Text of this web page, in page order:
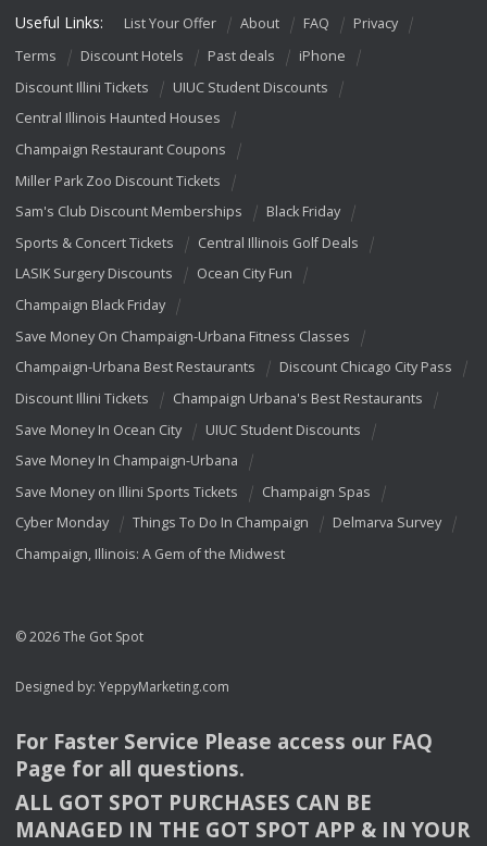
Useful Links: List Your Offer About FAQ
Privacy
Terms
Discount Hotels Past deals
iPhone
Discount Illini Tickets
UIUC Student Discounts
Central Illinois Haunted Houses
Champaign Restaurant Coupons
Miller Park Zoo Discount Tickets
Sam's Club Discount Memberships
Black Friday
Sports & Concert Tickets
Central Illinois Golf Deals
LASIK Surgery Discounts
Ocean City Fun
Champaign Black Friday
Save Money On Champaign-Urbana Fitness Classes
Champaign-Urbana Best Restaurants
Discount Chicago City Pass
Discount Illini Tickets
Champaign Urbana's Best Restaurants
Save Money In Ocean City
UIUC Student Discounts
Save Money In Champaign-Urbana
Save Money on Illini Sports Tickets
Champaign Spas
Cyber Monday
Things To Do In Champaign
Delmarva Survey
Champaign, Illinois: A Gem of the Midwest
© 2026 The Got Spot
Designed by: YeppyMarketing.com
For Faster Service Please access our FAQ
Page for all questions.
ALL GOT SPOT PURCHASES CAN BE
MANAGED IN THE GOT SPOT APP & INYOUR